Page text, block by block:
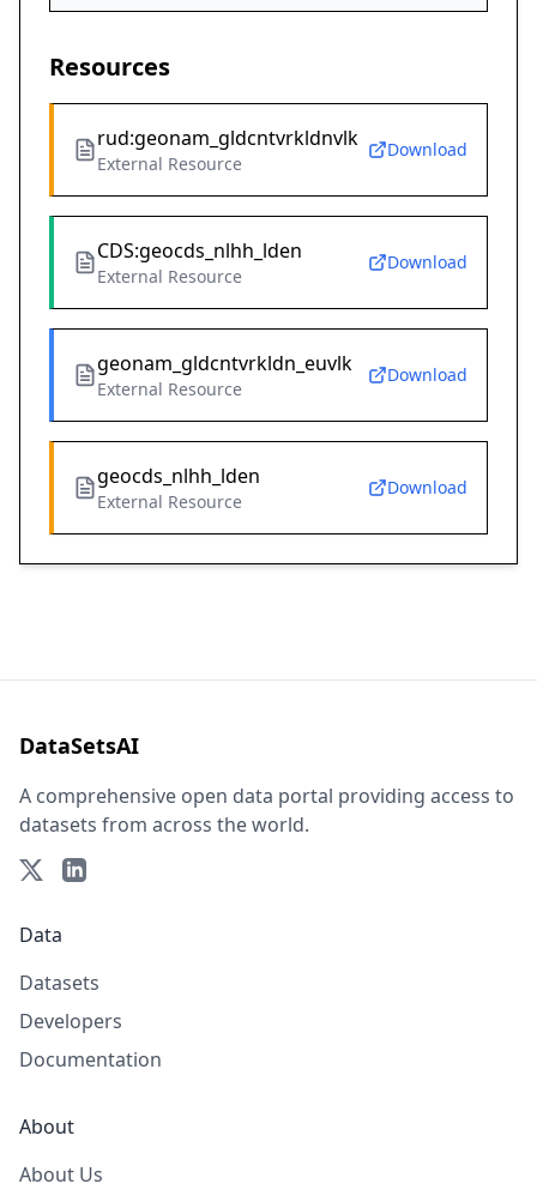
Resources
rud:geonam_gldcntvrkldnvlk
External Resource
Download
CDS:geocds_nlhh_lden
External Resource
Download
geonam_gldcntvrkldn_euvlk
External Resource
Download
geocds_nlhh_lden
External Resource
Download
DataSetsAI
A comprehensive open data portal providing access to
datasets from across the world.
Data
Datasets
Developers
Documentation
About
About Us